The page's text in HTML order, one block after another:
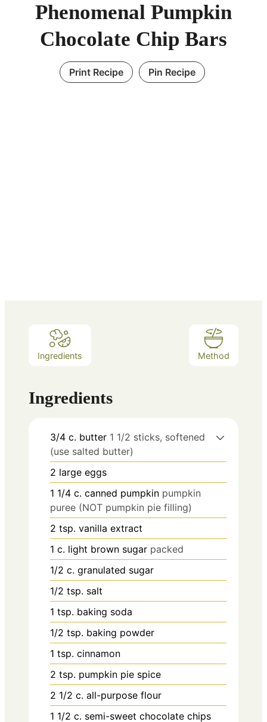
Phenomenal Pumpkin
Chocolate Chip Bars
Print Recipe Pin Recipe
Ingredients Method
Ingredients
3/4 c. butter 1 1/2 sticks, softened
(use salted butter)
2 large eggs
1 1/4 c. canned pumpkin pumpkin
puree (NOT pumpkin pie filling)
2 tsp. vanilla extract
1 c. light brown sugar packed
1/2 c. granulated sugar
1/2 tsp. salt
1 tsp. baking soda
1/2 tsp. baking powder
1 tsp. cinnamon
2 tsp. pumpkin pie spice
2 1/2 c. all-purpose flour
1 1/2 c. semi-sweet chocolate chips